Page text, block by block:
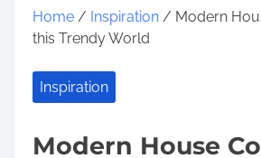
Home / Inspiration / Modern
this Trendy World
Inspiration
Modern House